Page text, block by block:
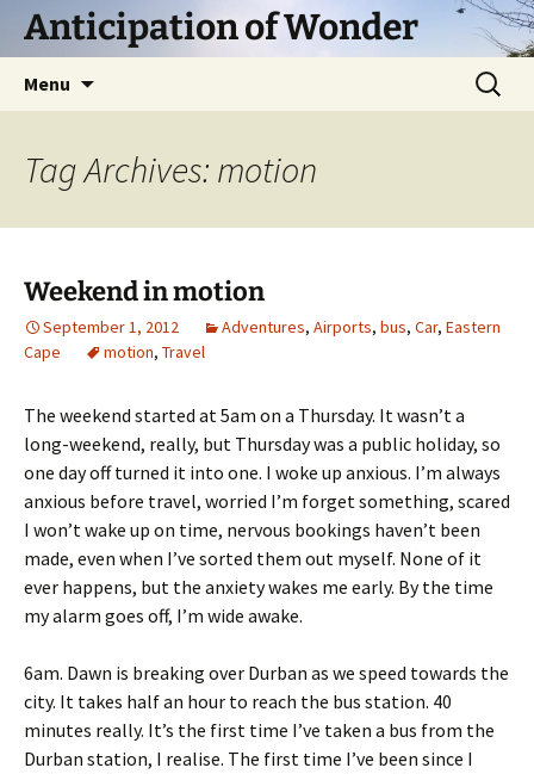
SkipAnticipation of Wonder
Menu
Search
for:
Tag Archives: motion
Weekend in motion
September 1, 2012 Adventures, Airports, bus, Car, Eastern
Cape
motion, Travel
The weekend started at 5am on a Thursday. It wasn’t a
long-weekend, really, but Thursday was a public holiday, so
one day off turned it into one. I woke up anxious. I’m always
anxious before travel, worried I’m forget something, scared
I won’t wake up on time, nervous bookings haven’t been
made, even when I’ve sorted them out myself. None of it
ever happens, but the anxiety wakes me early. By the time
my alarm goes off, I’m wide awake.
6am. Dawn is breaking over Durban as we speed towards the
city. It takes half an hour to reach the bus station. 40
minutes really. It’s the first time I’ve taken a bus from the
Durban station, I realise. The first time I’ve been since I